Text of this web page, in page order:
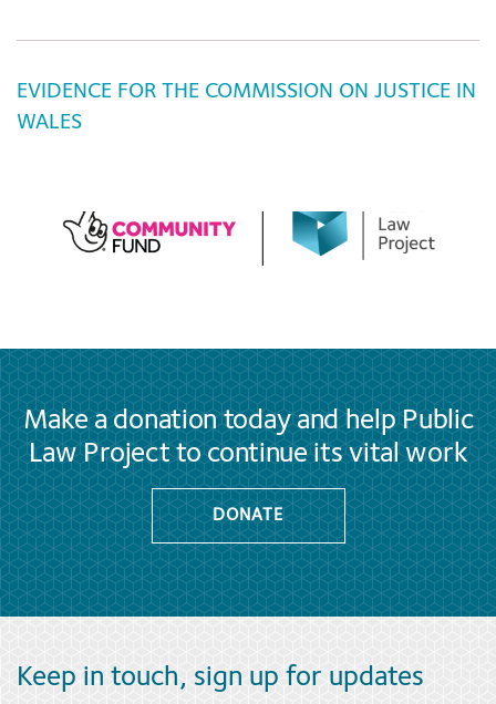
EVIDENCE FOR THE COMMISSION ON JUSTICE IN
WALES
Make a donation today and help Public
Law Project to continue its vital work
DONATE
Keep in touch, sign up for updates